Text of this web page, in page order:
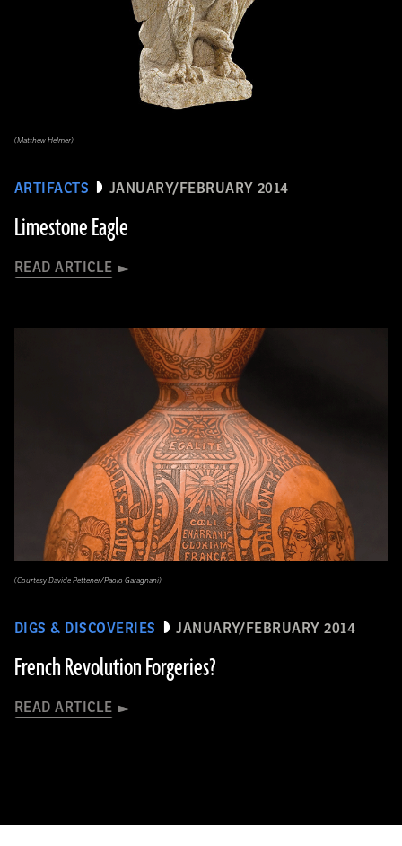
ARTIFACTS JANUARY/FEBRUARY 2014
Limestone Eagle
READ ARTICLE
(Matthew Helmer)
DIGS & DISCOVERIES JANUARY/FEBRUARY 2014
French Revolution Forgeries?
READ ARTICLE
(Courtesy Davide Pettener/Paolo Garagnani)